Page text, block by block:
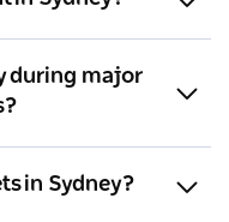
during major
in Sydney?